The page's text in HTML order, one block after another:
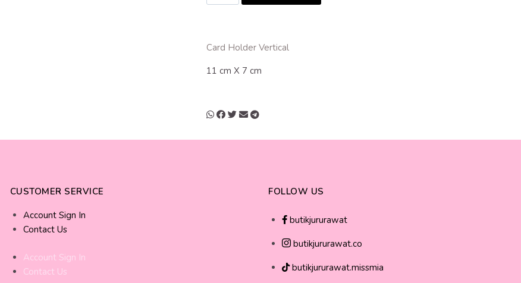
Card Holder Vertical
11 cm X 7 cm
CUSTOMER SERVICE
Account Sign In
Contact Us
Account Sign In
Contact Us
FOLLOW US
butikjururawat
butikjururawat.co
butikjururawat.missmia